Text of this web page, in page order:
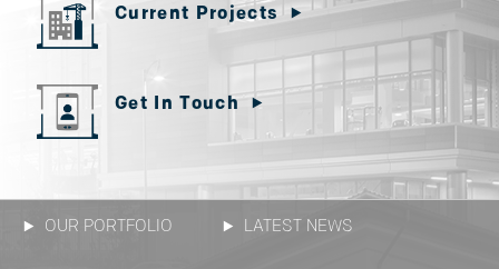
Current Projects
Get In Touch
OUR PORTFOLIO LATEST NEWS